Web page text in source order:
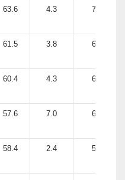
63.6 4.3 74.7
61.5 3.8 67.6
60.4 4.3 63.0
57.6 7.0 65.8
58.4 2.4 55.9